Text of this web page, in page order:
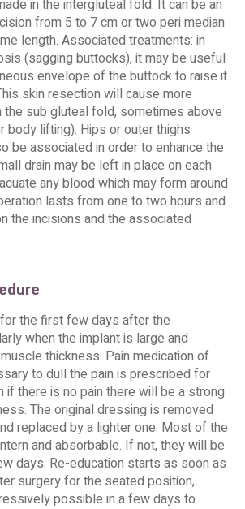
in the intergluteal fold. It can be an
from 5 to 7 cm or two peri median
length. Associated treatments: in
(sagging buttocks), it may be useful
envelope of the buttock to raise it
skin resection will cause more
the sub gluteal fold, sometimes above
body lifting). Hips or outer thighs
be associated in order to enhance the
drain may be left in place on each
any blood which may form around
lasts from one to two hours and
the incisions and the associated
the first few days after the
when the implant is large and
thickness. Pain medication of
to dull the pain is prescribed for
if there is no pain there will be a strong
The original dressing is removed
replaced by a lighter one. Most of the
and absorbable. If not, they will be
days. Re-education starts as soon as
surgery for the seated position,
possible in a few days to